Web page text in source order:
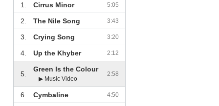
1. Cirrus Minor 5:05
2. The Nile Song 3:43
3. Crying Song 3:20
4. Up the Khyber 2:12
5.
Green Is the Colour
▶ Music Video
2:58
6. Cymbaline 4:50